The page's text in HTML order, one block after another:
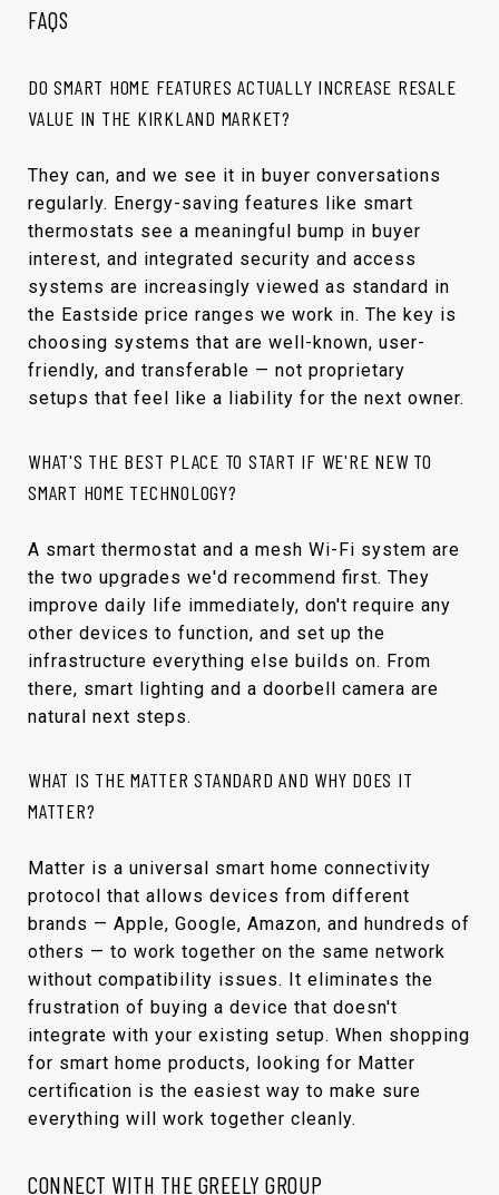
FAQS
DO SMART HOME FEATURES ACTUALLY INCREASE RESALE
VALUE IN THE KIRKLAND MARKET?
They can, and we see it in buyer conversations
regularly. Energy-saving features like smart
thermostats see a meaningful bump in buyer
interest, and integrated security and access
systems are increasingly viewed as standard in
the Eastside price ranges we work in. The key is
choosing systems that are well-known, user-
friendly, and transferable — not proprietary
setups that feel like a liability for the next owner.
WHAT'S THE BEST PLACE TO START IF WE'RE NEW TO
SMART HOME TECHNOLOGY?
A smart thermostat and a mesh Wi-Fi system are
the two upgrades we'd recommend first. They
improve daily life immediately, don't require any
other devices to function, and set up the
infrastructure everything else builds on. From
there, smart lighting and a doorbell camera are
natural next steps.
WHAT IS THE MATTER STANDARD AND WHY DOES IT
MATTER?
Matter is a universal smart home connectivity
protocol that allows devices from different
brands — Apple, Google, Amazon, and hundreds of
others — to work together on the same network
without compatibility issues. It eliminates the
frustration of buying a device that doesn't
integrate with your existing setup. When shopping
for smart home products, looking for Matter
certification is the easiest way to make sure
everything will work together cleanly.
CONNECT WITH THE GREELY GROUP